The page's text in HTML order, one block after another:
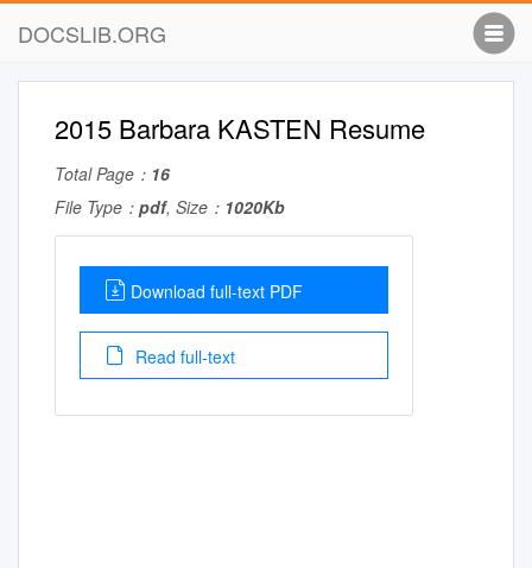
DOCSLIB.ORG
2015 Barbara KASTEN Resume
Total Page： 16
File Type： pdf, Size： 1020Kb
Download full-text PDF
Read full-text